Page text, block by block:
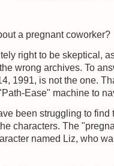
a pregnant coworker?
right to be skeptical,
wrong archives. To
1991, is not the one.
Ease" machine to
been struggling to find
characters. The
named Liz, who